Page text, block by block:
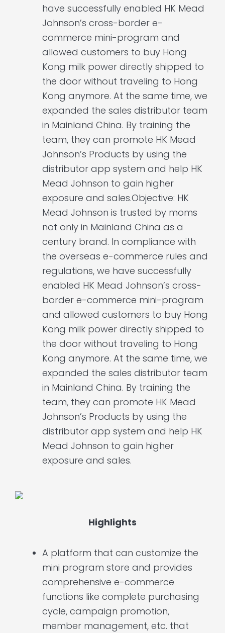
have successfully enabled HK Mead
Johnson’s cross-border e-
commerce mini-program and
allowed customers to buy Hong
Kong milk power directly shipped to
the door without traveling to Hong
Kong anymore. At the same time, we
expanded the sales distributor team
in Mainland China. By training the
team, they can promote HK Mead
Johnson’s Products by using the
distributor app system and help HK
Mead Johnson to gain higher
exposure and sales.Objective: HK
Mead Johnson is trusted by moms
not only in Mainland China as a
century brand. In compliance with
the overseas e-commerce rules and
regulations, we have successfully
enabled HK Mead Johnson’s cross-
border e-commerce mini-program
and allowed customers to buy Hong
Kong milk power directly shipped to
the door without traveling to Hong
Kong anymore. At the same time, we
expanded the sales distributor team
in Mainland China. By training the
team, they can promote HK Mead
Johnson’s Products by using the
distributor app system and help HK
Mead Johnson to gain higher
exposure and sales.
Highlights
A platform that can customize the
mini program store and provides
comprehensive e-commerce
functions like complete purchasing
cycle, campaign promotion,
member management, etc. that